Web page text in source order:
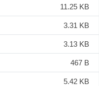
11.25 KB
3.31 KB
3.13 KB
467 B
5.42 KB